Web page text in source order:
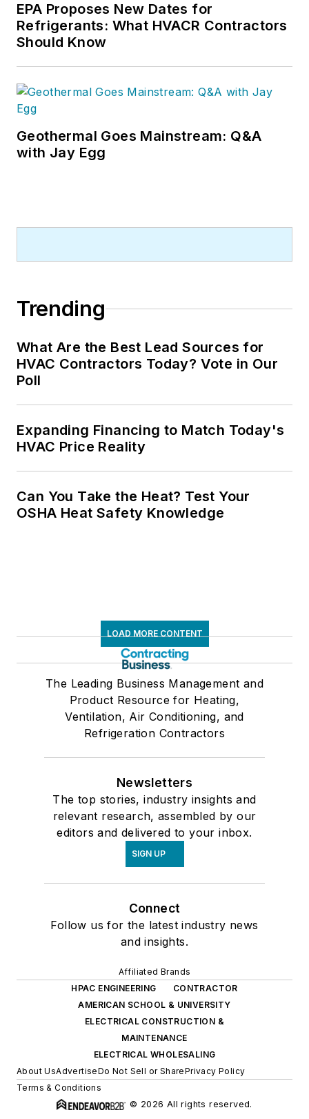
EPA Proposes New Dates for
Refrigerants: What HVACR Contractors
Should Know
Geothermal Goes Mainstream: Q&A
with Jay Egg
Trending
What Are the Best Lead Sources for
HVAC Contractors Today? Vote in Our
Poll
Expanding Financing to Match Today's
HVAC Price Reality
Can You Take the Heat? Test Your
OSHA Heat Safety Knowledge
LOAD MORE CONTENT
The Leading Business Management and
Product Resource for Heating,
Ventilation, Air Conditioning, and
Refrigeration Contractors
Newsletters
The top stories, industry insights and
relevant research, assembled by our
editors and delivered to your inbox.
SIGN UP
Connect
Follow us for the latest industry news
and insights.
Affiliated Brands
HPAC ENGINEERING
CONTRACTOR
AMERICAN SCHOOL & UNIVERSITY
ELECTRICAL CONSTRUCTION &
MAINTENANCE
ELECTRICAL WHOLESALING
About UsAdvertiseDo Not Sell or SharePrivacy Policy
Terms & Conditions
© 2026 All rights reserved.